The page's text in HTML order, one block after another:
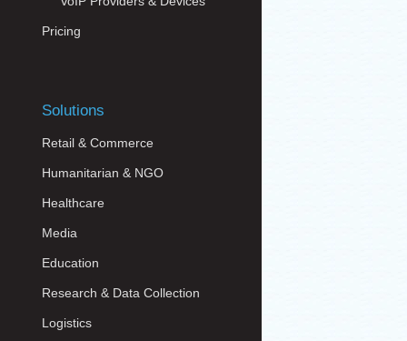
Pricing
Solutions
Retail & Commerce
Humanitarian & NGO
Healthcare
Media
Education
Research & Data Collection
Logistics